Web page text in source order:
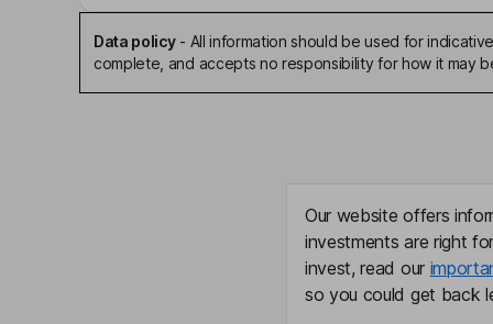
Data policy- All information should be used for
complete, and accepts no responsibility for how it may
Our website offers
investments are right
invest, read our
so you could get back